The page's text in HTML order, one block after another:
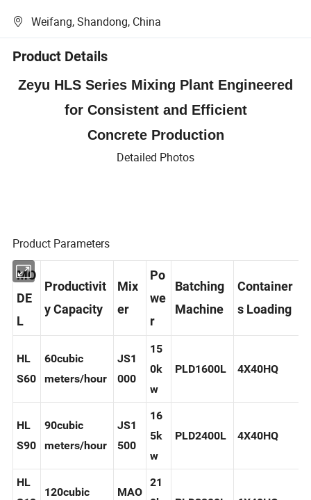
Weifang, Shandong, China
Product Details
Zeyu HLS Series Mixing Plant Engineered
for Consistent and Efficient
Concrete Production
Detailed Photos
Product Parameters
MO
DE
L
Productivit
r
Batching Container
HL 60cubic JS1
15
0k
w
HL 90cubic JS1
16
5k